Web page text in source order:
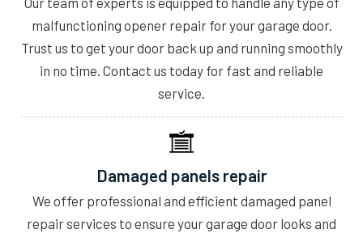
malfunctioning opener repair for your garage door.
Trust us to get your door back up and running smoothly
in no time. Contact us today for fast and reliable
service.
Damaged panels repair
We offer professional and efficient damaged panel
repair services to ensure your garage door looks and